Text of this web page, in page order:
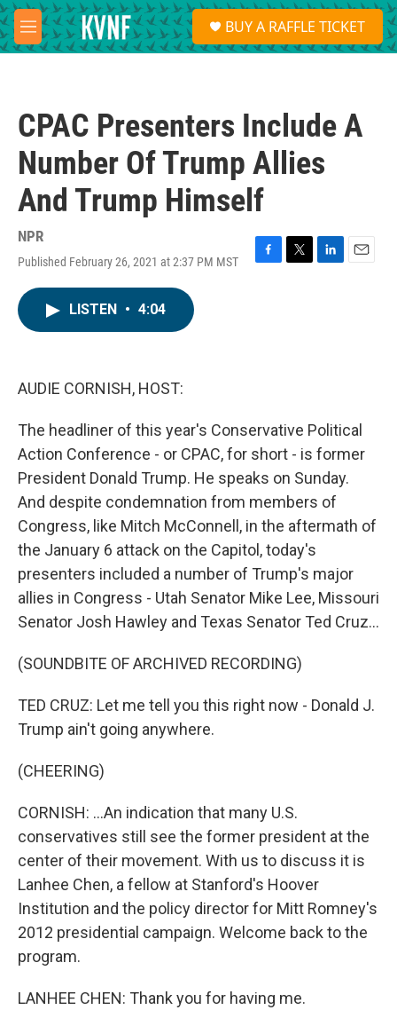
Skip to main content
M
e
S
e
a
BUY A RAFFLE TICKET
CPAC Presenters Include A
Number Of Trump Allies
And Trump Himself
NPR
Published February 26, 2021 at 2:37 PM MST
F
T
L
E
LISTEN • 4:04
AUDIE CORNISH, HOST:
The headliner of this year's Conservative Political
Action Conference - or CPAC, for short - is former
President Donald Trump. He speaks on Sunday.
And despite condemnation from members of
Congress, like Mitch McConnell, in the aftermath of
the January 6 attack on the Capitol, today's
presenters included a number of Trump's major
allies in Congress - Utah Senator Mike Lee, Missouri
Senator Josh Hawley and Texas Senator Ted Cruz...
(SOUNDBITE OF ARCHIVED RECORDING)
TED CRUZ: Let me tell you this right now - Donald J.
Trump ain't going anywhere.
(CHEERING)
CORNISH: ...An indication that many U.S.
conservatives still see the former president at the
center of their movement. With us to discuss it is
Lanhee Chen, a fellow at Stanford's Hoover
Institution and the policy director for Mitt Romney's
2012 presidential campaign. Welcome back to the
program.
LANHEE CHEN: Thank you for having me.